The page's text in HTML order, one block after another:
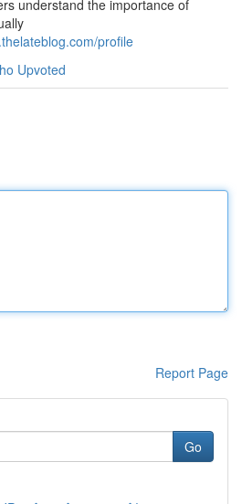
understand the importance of
profile
Upvoted
Report Page
Go